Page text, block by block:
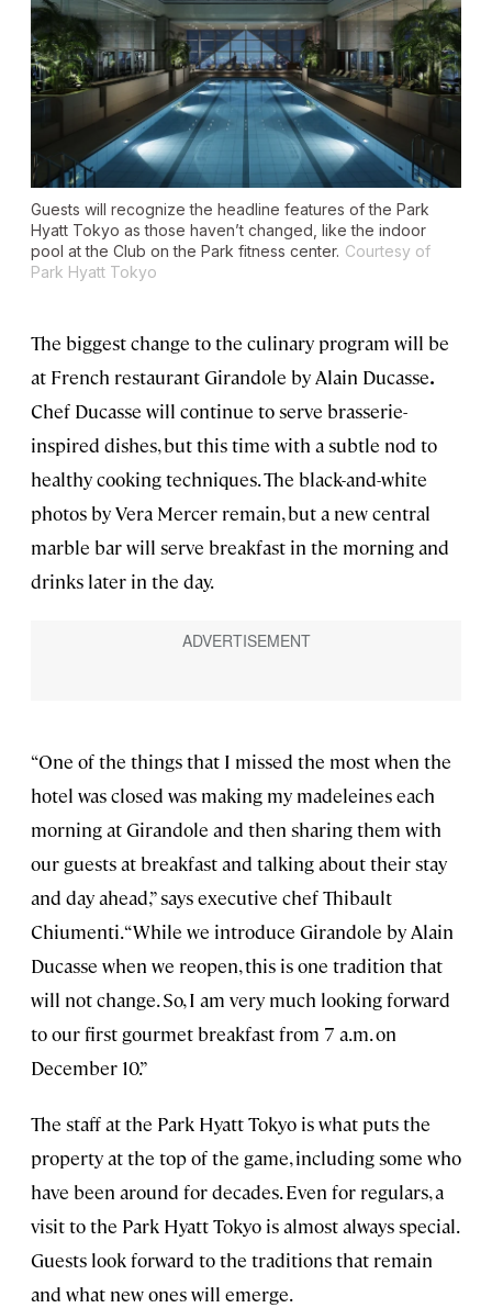
Guests will recognize the headline features of the Park
Hyatt Tokyo as those haven’t changed, like the indoor
pool at the Club on the Park fitness center. Courtesy of
Park Hyatt Tokyo
The biggest change to the culinary program will be
at French restaurant Girandole by Alain Ducasse.
Chef Ducasse will continue to serve brasserie-
inspired dishes, but this time with a subtle nod to
healthy cooking techniques. The black-and-white
photos by Vera Mercer remain, but a new central
marble bar will serve breakfast in the morning and
drinks later in the day.
“One of the things that I missed the most when the
hotel was closed was making my madeleines each
morning at Girandole and then sharing them with
our guests at breakfast and talking about their stay
and day ahead,” says executive chef Thibault
Chiumenti. “While we introduce Girandole by Alain
Ducasse when we reopen, this is one tradition that
will not change. So, I am very much looking forward
to our first gourmet breakfast from 7 a.m. on
December 10.”
The staff at the Park Hyatt Tokyo is what puts the
property at the top of the game, including some who
have been around for decades. Even for regulars, a
visit to the Park Hyatt Tokyo is almost always special.
Guests look forward to the traditions that remain
and what new ones will emerge.